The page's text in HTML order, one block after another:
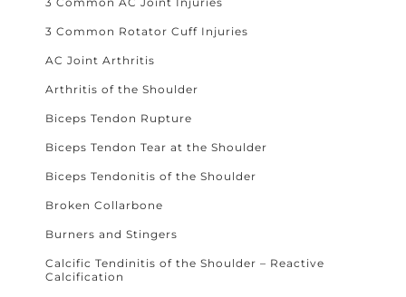
3 Common Rotator Cuff Injuries
AC Joint Arthritis
Arthritis of the Shoulder
Biceps Tendon Rupture
Biceps Tendon Tear at the Shoulder
Biceps Tendonitis of the Shoulder
Broken Collarbone
Burners and Stingers
Calcific Tendinitis of the Shoulder – Reactive
Calcification